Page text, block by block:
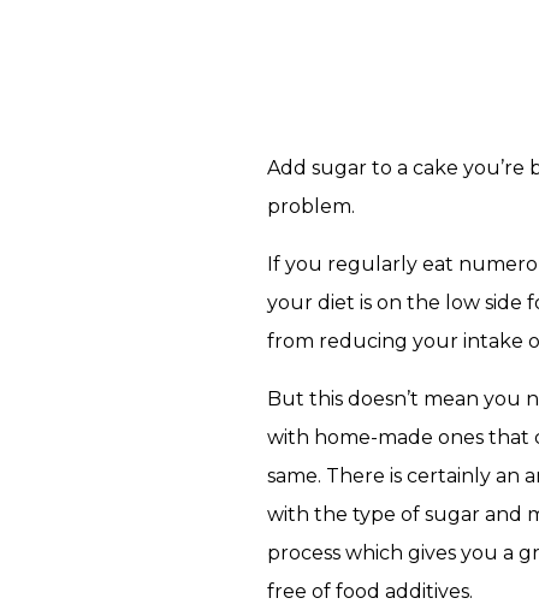
Add sugar to a cake you’re
problem.
If you regularly eat
your diet is on the low side
from reducing your intake
But this doesn’t mean you
with home-made ones that
same. There is certainly an
with the type of sugar and
process which gives you a
free of food additives.